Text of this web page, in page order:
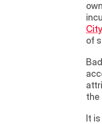
of
the
It